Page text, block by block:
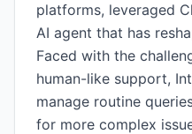
platforms, leveraged
AI agent that has
Faced with the
human-like support,
manage routine
for more complex